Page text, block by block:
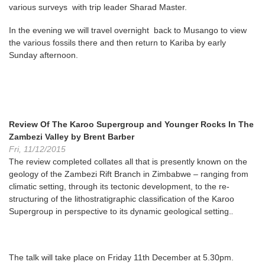
various surveys with trip leader Sharad Master.
In the evening we will travel overnight back to Musango to view
the various fossils there and then return to Kariba by early
Sunday afternoon.
Review Of The Karoo Supergroup and Younger Rocks In The
Zambezi Valley by Brent Barber
Fri, 11/12/2015
The review completed collates all that is presently known on the
geology of the Zambezi Rift Branch in Zimbabwe – ranging from
climatic setting, through its tectonic development, to the re-
structuring of the lithostratigraphic classification of the Karoo
Supergroup in perspective to its dynamic geological setting.
The talk will take place on Friday 11th December at 5.30pm